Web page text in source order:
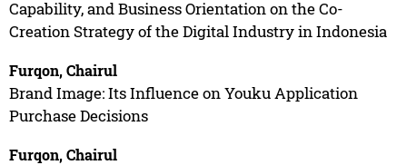
Capability, and Business Orientation on the Co-
Creation Strategy of the Digital Industry in Indonesia
Furqon, Chairul
Brand Image: Its Influence on Youku Application
Purchase Decisions
Furqon, Chairul